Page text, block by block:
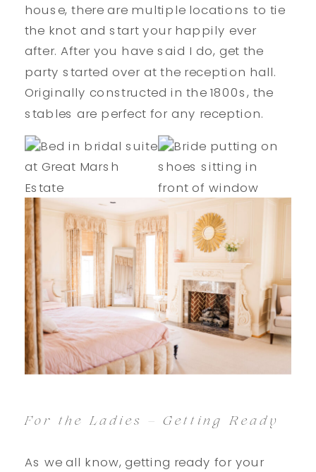
house, there are multiple locations to tie
the knot and start your happily ever
after. After you have said I do, get the
party started over at the reception hall.
Originally constructed in the 1800s, the
stables are perfect for any reception.
For the Ladies – Getting Ready
As we all know, getting ready for your